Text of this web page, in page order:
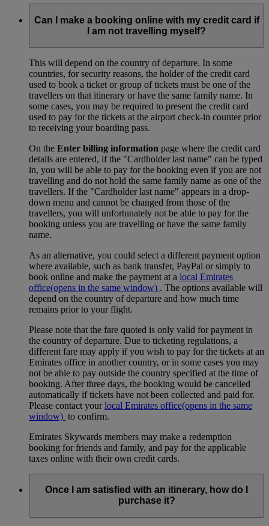
Can I make a booking online with my credit card if
I am not travelling myself?
This will depend on the country of departure. In some
countries, for security reasons, the holder of the credit card
used to book a ticket or group of tickets must be one of the
travellers on that itinerary or have the same family name. In
some cases, you may be required to present the credit card
used to pay for the tickets at the airport check-in counter prior
to receiving your boarding pass.
On the Enter billing information page where the credit card
details are entered, if the "Cardholder last name" can be typed
in, you will be able to pay for the booking even if you are not
travelling and do not hold the same family name as one of the
travellers. If the "Cardholder last name" appears in a drop-
down menu and cannot be changed from those of the
travellers, you will unfortunately not be able to pay for the
booking unless you are travelling or have the same family
name.
As an alternative, you could select a different payment option
where available, such as bank transfer, PayPal or simply to
book online and make the payment at a local Emirates
office(opens in the same window) . The options available will
depend on the country of departure and how much time
remains prior to your flight.
Please note that the fare quoted is only valid for payment in
the country of departure. Due to ticketing regulations, a
different fare may apply if you wish to pay for the tickets at an
Emirates office in another country, or in some cases you may
not be able to pay outside the country specified at the time of
booking. After three days, the booking would be cancelled
automatically if tickets have not been collected and paid for.
Please contact yourlocal Emirates office(opens in the same
window) to confirm.
Emirates Skywards members may make a redemption
booking for friends and family, and pay for the applicable
taxes online with their own credit cards.
Once I am satisfied with an itinerary, how do I
purchase it?